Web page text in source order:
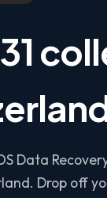
Data
Drop off